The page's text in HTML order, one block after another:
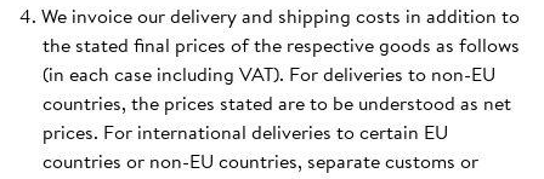
We invoice our delivery and shipping costs in addition to
the stated final prices of the respective goods as follows
(in each case including VAT). For deliveries to non-EU
countries, the prices stated are to be understood as net
prices. For international deliveries to certain EU
countries or non-EU countries, separate customs or